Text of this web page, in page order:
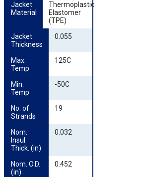
Jacket
Material
Thermoplastic
Elastomer
(TPE)
Jacket
Thickness
0.055
Max.
Temp
125C
Min.
Temp
-50C
No. of
Strands
19
Nom.
Insul.
Thick. (in)
0.032
Nom. O.D.
(in)
0.452